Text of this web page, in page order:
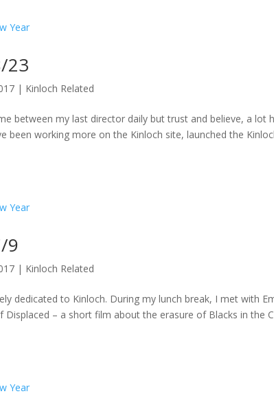
23
| Kinloch Related
between my last director daily but trust and believe, a lot
been working more on the Kinloch site, launched the
9
| Kinloch Related
dedicated to Kinloch. During my lunch break, I met with
– a short film about the erasure of Blacks in the